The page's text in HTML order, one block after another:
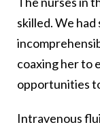
skilled. We
coaxing her to
opportunities
Intravenous